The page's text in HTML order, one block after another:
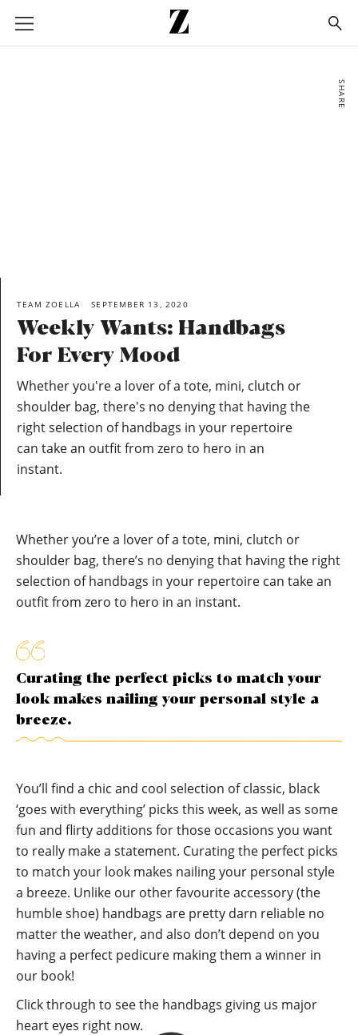
Go
to
homepage
SHARE
TEAM ZOELLA SEPTEMBER 13, 2020
Weekly Wants: Handbags
For Every Mood
Whether you're a lover of a tote, mini, clutch or
shoulder bag, there's no denying that having the
right selection of handbags in your repertoire
can take an outfit from zero to hero in an
instant.
Whether you’re a lover of a tote, mini, clutch or
shoulder bag, there’s no denying that having the right
selection of handbags in your repertoire can take an
outfit from zero to hero in an instant.
Curating the perfect picks to match your
look makes nailing your personal style a
breeze.
You’ll find a chic and cool selection of classic, black
‘goes with everything’ picks this week, as well as some
fun and flirty additions for those occasions you want
to really make a statement. Curating the perfect picks
to match your look makes nailing your personal style
a breeze. Unlike our other favourite accessory (the
humble shoe) handbags are pretty darn reliable no
matter the weather, and also don’t depend on you
having a perfect pedicure making them a winner in
our book!
Click through to see the handbags giving us major
heart eyes right now.